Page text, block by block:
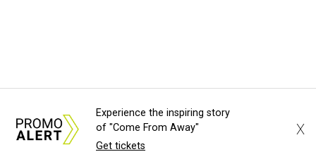
Experience the inspiring story
of "Come From Away"
Get tickets
X